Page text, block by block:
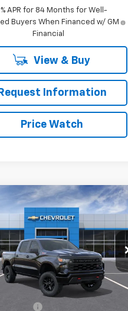
APR for 84 Months for Well-
Buyers When Financed w/ GM
Financial
View & Buy
Request Information
Price Watch
2026
Chevrolet
1500Custom
Offer
Price Drop
Chevrolet
Stock:
W1396
CK10543
$51,155
FINAL PRICE
Less
$55,065
Cash
Vehicle